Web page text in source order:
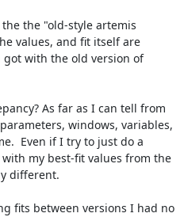
the "old-style artemis
values, and fit itself are
with the old version of
As far as I can tell from
windows, variables,
Even if I try to just do a
my best-fit values from the
different.
fits between versions I had no